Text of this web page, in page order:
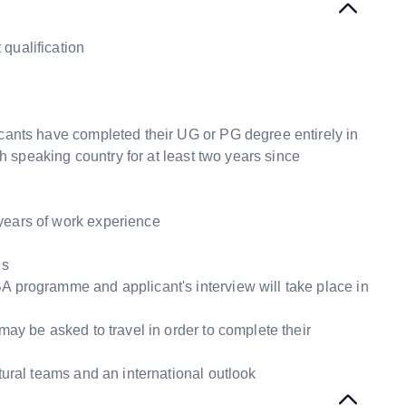
qualification
have completed their UG or PG degree entirely in
country for at least two years since
of work experience
programme and applicant's interview will take place in
be asked to travel in order to complete their
teams and an international outlook